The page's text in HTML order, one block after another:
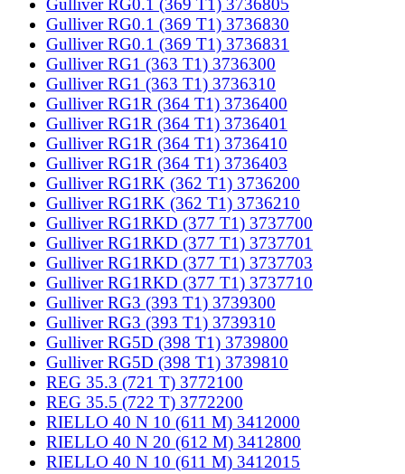
Gulliver RG0.1 (369 T1) 3736805
Gulliver RG0.1 (369 T1) 3736830
Gulliver RG0.1 (369 T1) 3736831
Gulliver RG1 (363 T1) 3736300
Gulliver RG1 (363 T1) 3736310
Gulliver RG1R (364 T1) 3736400
Gulliver RG1R (364 T1) 3736401
Gulliver RG1R (364 T1) 3736410
Gulliver RG1R (364 T1) 3736403
Gulliver RG1RK (362 T1) 3736200
Gulliver RG1RK (362 T1) 3736210
Gulliver RG1RKD (377 T1) 3737700
Gulliver RG1RKD (377 T1) 3737701
Gulliver RG1RKD (377 T1) 3737703
Gulliver RG1RKD (377 T1) 3737710
Gulliver RG3 (393 T1) 3739300
Gulliver RG3 (393 T1) 3739310
Gulliver RG5D (398 T1) 3739800
Gulliver RG5D (398 T1) 3739810
REG 35.3 (721 T) 3772100
REG 35.5 (722 T) 3772200
RIELLO 40 N 10 (611 M) 3412000
RIELLO 40 N 20 (612 M) 3412800
RIELLO 40 N 10 (611 M) 3412015